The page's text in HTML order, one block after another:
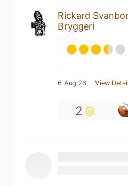
Rickard
Bryggeri
6 Aug 26 View
2